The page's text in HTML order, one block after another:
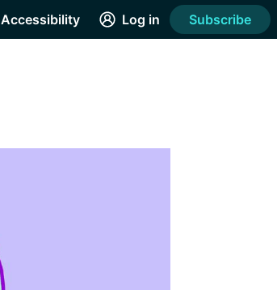
Accessibility Log in Subscribe